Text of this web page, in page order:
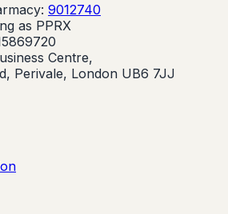
9012740
as PPRX
Centre,
Perivale, London UB6 7JJ